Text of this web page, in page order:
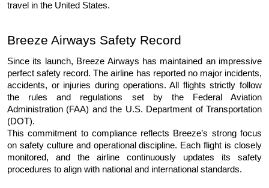
travel in the United States.
Breeze Airways Safety Record
Since its launch, Breeze Airways has maintained an impressive
perfect safety record. The airline has reported no major incidents,
accidents, or injuries during operations. All flights strictly follow
the rules and regulations set by the Federal Aviation
Administration (FAA) and the U.S. Department of Transportation
(DOT).
This commitment to compliance reflects Breeze’s strong focus
on safety culture and operational discipline. Each flight is closely
monitored, and the airline continuously updates its safety
procedures to align with national and international standards.